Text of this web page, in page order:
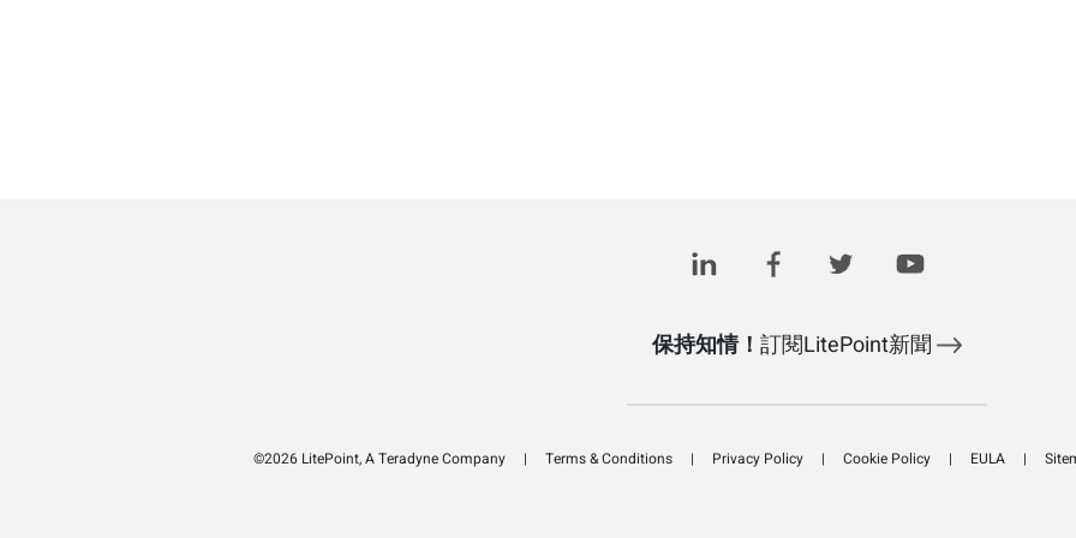
保持知情！ 訂閱LitePoint新聞
©2026 LitePoint, A Teradyne Company Terms & Conditions Privacy Policy Cookie Policy EULA